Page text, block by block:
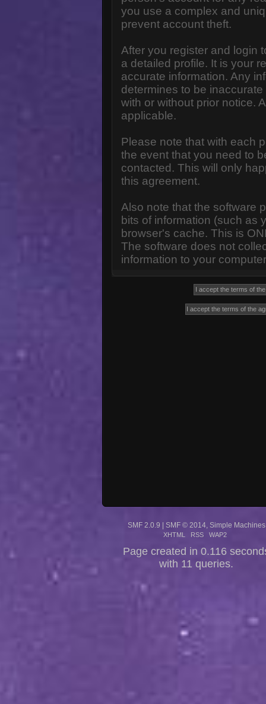
you use a complex and
prevent account theft.
After you register and login
a detailed profile. It is your
accurate information. Any
determines to be
with or without prior notice.
applicable.
Please note that with each
the event that you need to
contacted. This will only
this agreement.
Also note that the software
bits of information (such as
browser's cache. This is
The software does not
information to your
SMF 2.0.9 | SMF © 2014 Simple Machines
XHTML RSS WAP2
Page created in 0.116
with 11 queries.